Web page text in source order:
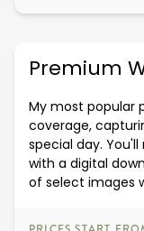
Premium
My most popular
coverage,
special day.
with a digital
of select images